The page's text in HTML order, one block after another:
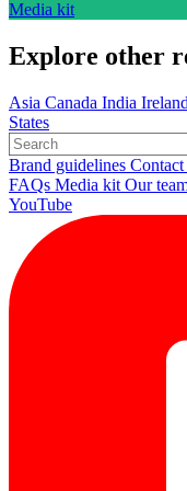
Media kit
Explore other
Asia Canada India Ireland
States
Brand guidelines Contact
FAQs Media kit Our
YouTube